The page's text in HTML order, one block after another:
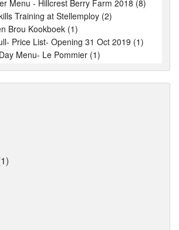
Menu - Hillcrest Berry Farm 2018 (8)
Training at Stellemploy (2)
Brou Kookboek (1)
Price List- Opening 31 Oct 2019 (1)
Menu- Le Pommier (1)